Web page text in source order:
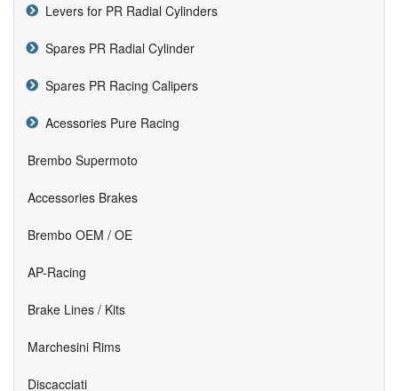
Levers for PR Radial Cylinders
Spares PR Radial Cylinder
Spares PR Racing Calipers
Acessories Pure Racing
Brembo Supermoto
Accessories Brakes
Brembo OEM / OE
AP-Racing
Brake Lines / Kits
Marchesini Rims
Discacciati